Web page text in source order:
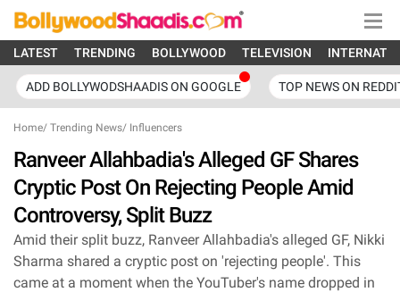
LATEST TRENDING BOLLYWOOD TELEVISION
ADD BOLLYWODSHAADIS ON GOOGLE TOP NEWS ON
Home/ Trending News/ Influencers
Ranveer Allahbadia's Alleged GF Shares
Cryptic Post On Rejecting People Amid
Controversy, Split Buzz
Amid their split buzz, Ranveer Allahbadia's alleged GF, Nikki
Sharma shared a cryptic post on 'rejecting people'. This
came at a moment when the YouTuber's name dropped in